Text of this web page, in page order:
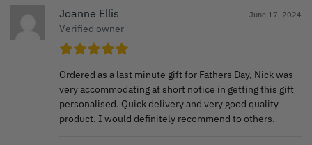
Joanne Ellis
Verified owner
June 17, 2024
Ordered as a last minute gift for Fathers Day, Nick was
very accommodating at short notice in getting this gift
personalised. Quick delivery and very good quality
product. I would definitely recommend to others.